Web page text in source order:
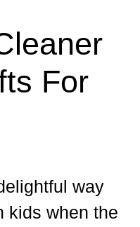
For
way
kids when the